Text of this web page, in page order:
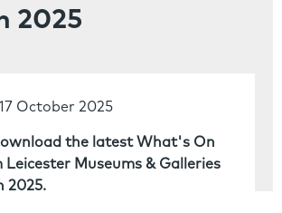
2025
October 2025
the latest What's On
Leicester Museums & Galleries
2025.